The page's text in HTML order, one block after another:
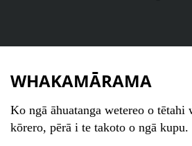
WHAKAMĀRAMA
Ko ngā āhuatanga wetereo o tētahi
kōrero, pērā i te takoto o ngā kupu.